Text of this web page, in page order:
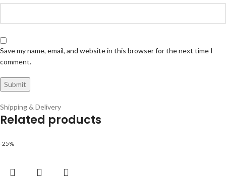
Save my name, email, and website in this browser for the next time I
comment.
Shipping & Delivery
Related products
-25%